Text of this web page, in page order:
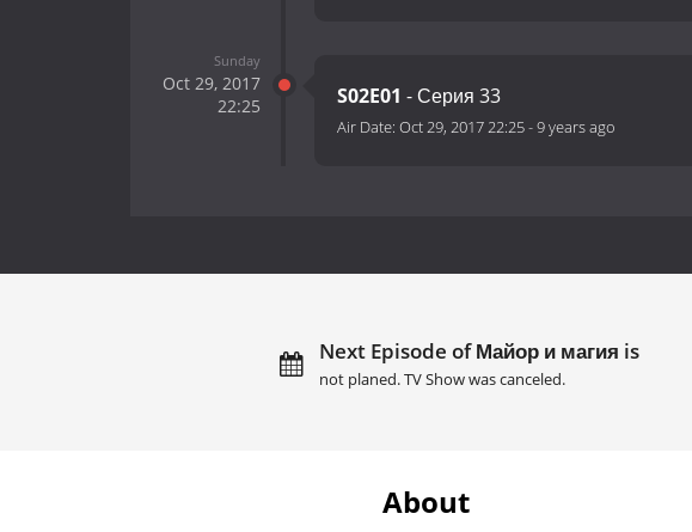
Sunday
Oct 29, 2017
22:25
S02E01 - Серия 33
Air Date: Oct 29, 2017 22:25-9 years ago
Next Episode of Майор и магия is
not planed. TV Show was canceled.
About